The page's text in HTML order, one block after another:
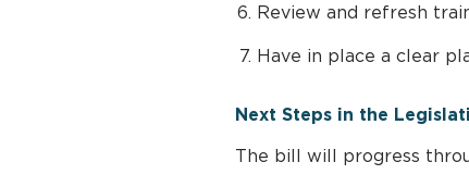
Review and refresh
Have in place a clear
Next Steps in the
The bill will progress